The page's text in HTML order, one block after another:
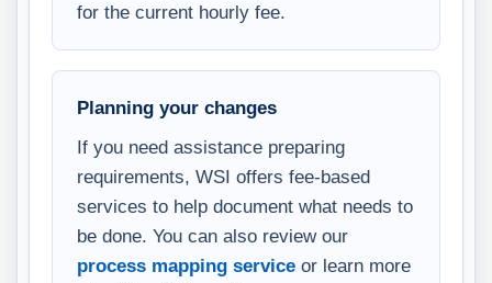
for the current hourly fee.
Planning your changes
If you need assistance preparing
requirements, WSI offers fee-based
services to help document what needs to
be done. You can also review our
process mapping service or learn more